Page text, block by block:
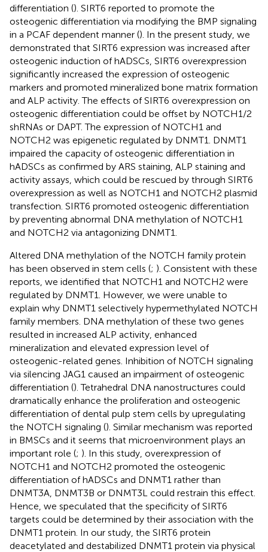
differentiation (). SIRT6 reported to promote the
osteogenic differentiation via modifying the BMP signaling
in a PCAF dependent manner (). In the present study, we
demonstrated that SIRT6 expression was increased after
osteogenic induction of hADSCs, SIRT6 overexpression
significantly increased the expression of osteogenic
markers and promoted mineralized bone matrix formation
and ALP activity. The effects of SIRT6 overexpression on
osteogenic differentiation could be offset by NOTCH1/2
shRNAs or DAPT. The expression of NOTCH1 and
NOTCH2 was epigenetic regulated by DNMT1. DNMT1
impaired the capacity of osteogenic differentiation in
hADSCs as confirmed by ARS staining, ALP staining and
activity assays, which could be rescued by through SIRT6
overexpression as well as NOTCH1 and NOTCH2 plasmid
transfection. SIRT6 promoted osteogenic differentiation
by preventing abnormal DNA methylation of NOTCH1
and NOTCH2 via antagonizing DNMT1.
Altered DNA methylation of the NOTCH family protein
has been observed in stem cells (; ). Consistent with these
reports, we identified that NOTCH1 and NOTCH2 were
regulated by DNMT1. However, we were unable to
explain why DNMT1 selectively hypermethylated NOTCH
family members. DNA methylation of these two genes
resulted in increased ALP activity, enhanced
mineralization and elevated expression level of
osteogenic-related genes. Inhibition of NOTCH signaling
via silencing JAG1 caused an impairment of osteogenic
differentiation (). Tetrahedral DNA nanostructures could
dramatically enhance the proliferation and osteogenic
differentiation of dental pulp stem cells by upregulating
the NOTCH signaling (). Similar mechanism was reported
in BMSCs and it seems that microenvironment plays an
important role (; ). In this study, overexpression of
NOTCH1 and NOTCH2 promoted the osteogenic
differentiation of hADSCs and DNMT1 rather than
DNMT3A, DNMT3B or DNMT3L could restrain this effect.
Hence, we speculated that the specificity of SIRT6
targets could be determined by their association with the
DNMT1 protein. In our study, the SIRT6 protein
deacetylated and destabilized DNMT1 protein via physical